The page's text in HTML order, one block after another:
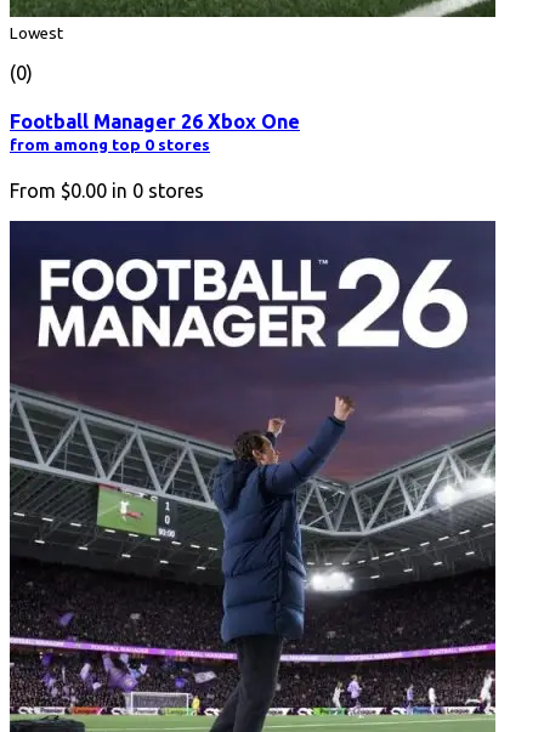
Lowest
(0)
Football Manager 26 Xbox One
from among top 0 stores
From $0.00 in 0 stores